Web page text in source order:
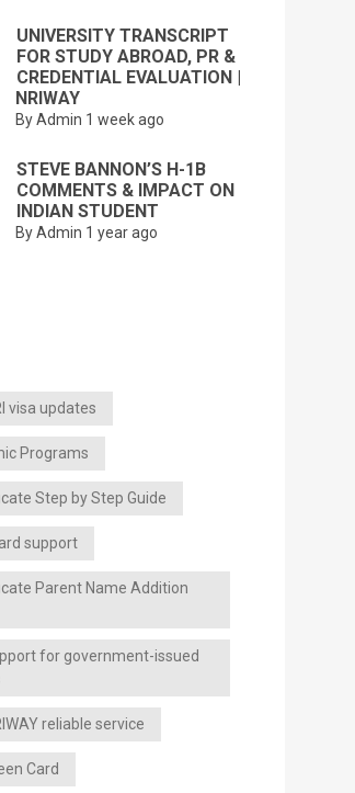
UNIVERSITY TRANSCRIPT
FOR STUDY ABROAD, PR &
CREDENTIAL EVALUATION |
NRIWAY
By Admin 1 week ago
STEVE BANNON’S H-1B
COMMENTS & IMPACT ON
INDIAN STUDENT
By Admin 1 year ago
visa updates
Programs
Step by Step Guide
support
Parent Name Addition
for government-issued
reliable service
Card